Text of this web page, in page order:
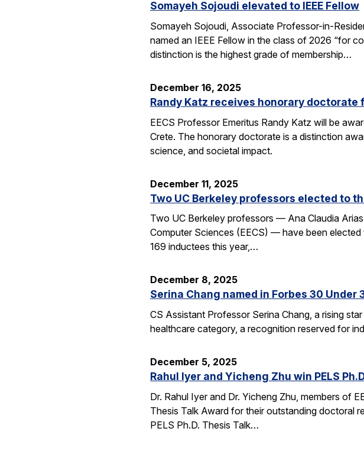
Somayeh Sojoudi elevated to IEEE Fellow
Somayeh Sojoudi, Associate Professor-in-
named an IEEE Fellow in the class of 2026 “for
distinction is the highest grade of membership…
December 16, 2025
Randy Katz receives honorary doctorate
EECS Professor Emeritus Randy Katz will be
Crete. The honorary doctorate is a distinction
science, and societal impact.
December 11, 2025
Two UC Berkeley professors elected to
Two UC Berkeley professors — Ana Claudia
Computer Sciences (EECS) — have been
169 inductees this year,…
December 8, 2025
Serina Chang named in Forbes 30 Under
CS Assistant Professor Serina Chang, a rising
healthcare category, a recognition reserved for
December 5, 2025
Rahul Iyer and Yicheng Zhu win PELS
Dr. Rahul Iyer and Dr. Yicheng Zhu, members of
Thesis Talk Award for their outstanding doctoral
PELS Ph.D. Thesis Talk…